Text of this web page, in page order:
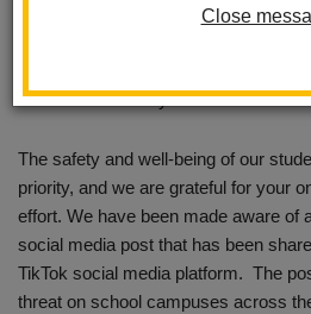
Close
Dear La Habra City School District
The safety and well-being of our
priority, and we are grateful for your
effort. We have been made aware of
social media post that has been
TikTok social media platform. The
threat on school campuses across